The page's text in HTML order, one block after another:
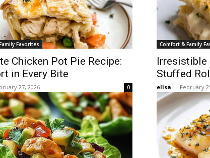
Favorites
Chicken Pot Pie Recipe:
in Every Bite
27, 2026 0
Comfort & Family
Irresistible
Stuffed
elisa. - February